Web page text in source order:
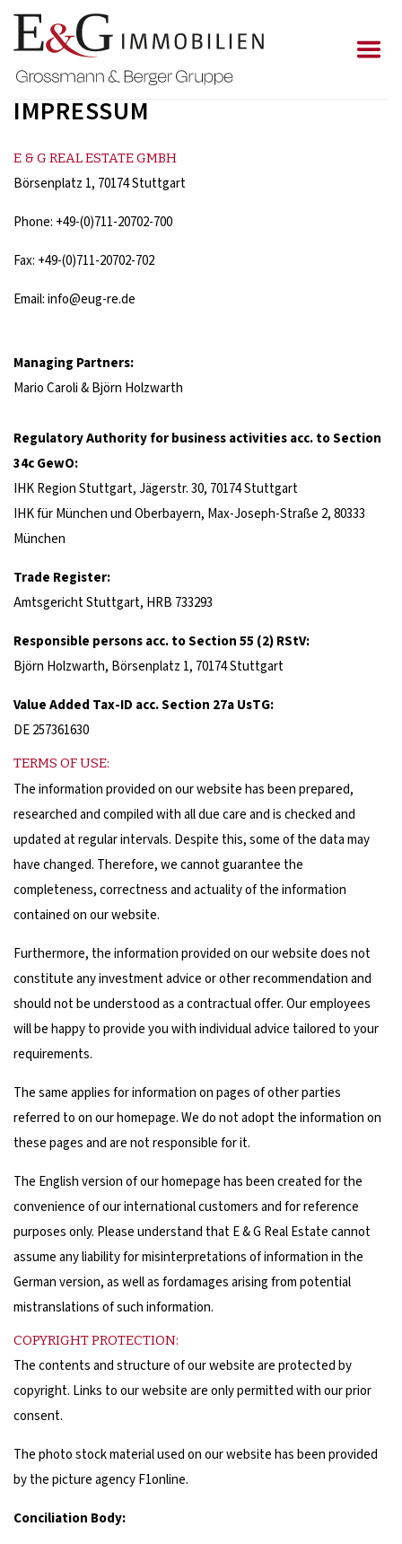
IMPRESSUM
E & G REAL ESTATE GMBH
Börsenplatz 1, 70174 Stuttgart
Phone: +49-(0)711-20702-700
Fax: +49-(0)711-20702-702
Email: info@eug-re.de
Managing Partners:
Mario Caroli & Björn Holzwarth
Regulatory Authority for business activities acc. to Section
34c GewO:
IHK Region Stuttgart, Jägerstr. 30, 70174 Stuttgart
IHK für München und Oberbayern, Max-Joseph-Straße 2, 80333
München
Trade Register:
Amtsgericht Stuttgart, HRB 733293
Responsible persons acc. to Section 55 (2) RStV:
Björn Holzwarth, Börsenplatz 1, 70174 Stuttgart
Value Added Tax-ID acc. Section 27a UsTG:
DE 257361630
TERMS OF USE:
The information provided on our website has been prepared,
researched and compiled with all due care and is checked and
updated at regular intervals. Despite this, some of the data may
have changed. Therefore, we cannot guarantee the
completeness, correctness and actuality of the information
contained on our website.
Furthermore, the information provided on our website does not
constitute any investment advice or other recommendation and
should not be understood as a contractual offer. Our employees
will be happy to provide you with individual advice tailored to your
requirements.
The same applies for information on pages of other parties
referred to on our homepage. We do not adopt the information on
these pages and are not responsible for it.
The English version of our homepage has been created for the
convenience of our international customers and for reference
purposes only. Please understand that E & G Real Estate cannot
assume any liability for misinterpretations of information in the
German version, as well as fordamages arising from potential
mistranslations of such information.
COPYRIGHT PROTECTION:
The contents and structure of our website are protected by
copyright. Links to our website are only permitted with our prior
consent.
The photo stock material used on our website has been provided
by the picture agency F1online.
Conciliation Body: